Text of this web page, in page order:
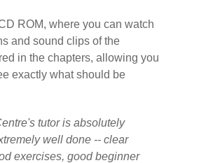
ROM, where you can watch
and sound clips of the
in the chapters, allowing you
exactly what should be
tutor is absolutely
well done -- clear
exercises, good beginner